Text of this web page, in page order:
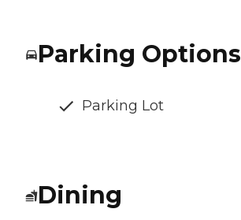
Parking Options
Parking Lot
Dining